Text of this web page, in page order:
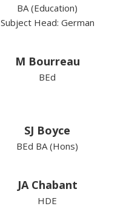
BA (Education)
Subject Head: German
M Bourreau
BEd
SJ Boyce
BEd BA (Hons)
JA Chabant
HDE